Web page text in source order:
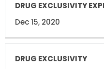
Dec 15, 2020